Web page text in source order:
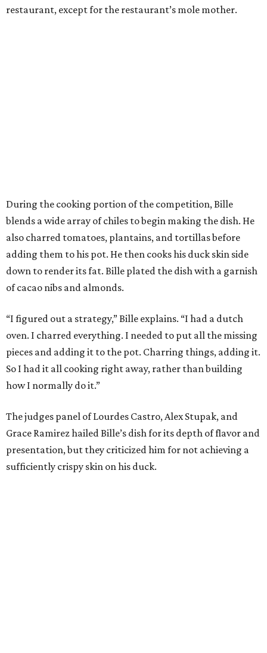
restaurant, except for the restaurant’s mole mother.
During the cooking portion of the competition, Bille
blends a wide array of chiles to begin making the dish. He
also charred tomatoes, plantains, and tortillas before
adding them to his pot. He then cooks his duck skin side
down to render its fat. Bille plated the dish with a garnish
of cacao nibs and almonds.
“I figured out a strategy,” Bille explains. “I had a dutch
oven. I charred everything. I needed to put all the missing
pieces and adding it to the pot. Charring things, adding it.
So I had it all cooking right away, rather than building
how I normally do it.”
The judges panel of Lourdes Castro, Alex Stupak, and
Grace Ramirez hailed Bille’s dish for its depth of flavor and
presentation, but they criticized him for not achieving a
sufficiently crispy skin on his duck.